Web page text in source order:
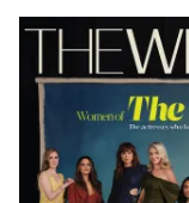
Latest
Magazine
Issue